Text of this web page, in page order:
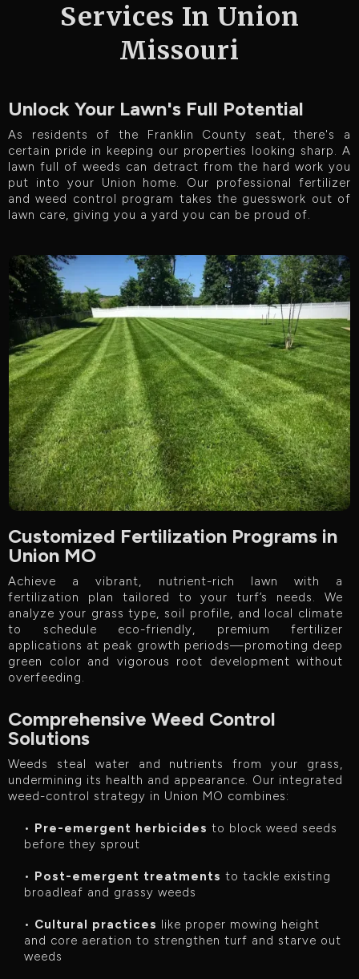
Services In Union
Missouri
Unlock Your Lawn's Full Potential
As residents of the Franklin County seat, there's a
certain pride in keeping our properties looking sharp. A
lawn full of weeds can detract from the hard work you
put into your Union home. Our professional fertilizer
and weed control program takes the guesswork out of
lawn care, giving you a yard you can be proud of.
Customized Fertilization Programs in
Union MO
Achieve a vibrant, nutrient-rich lawn with a
fertilization plan tailored to your turf’s needs. We
analyze your grass type, soil profile, and local climate
to schedule eco-friendly, premium fertilizer
applications at peak growth periods—promoting deep
green color and vigorous root development without
overfeeding.
Comprehensive Weed Control
Solutions
Weeds steal water and nutrients from your grass,
undermining its health and appearance. Our integrated
weed-control strategy in Union MO combines:
• Pre-emergent herbicides to block weed seeds
before they sprout
• Post-emergent treatments to tackle existing
broadleaf and grassy weeds
• Cultural practices like proper mowing height
and core aeration to strengthen turf and starve out
weeds